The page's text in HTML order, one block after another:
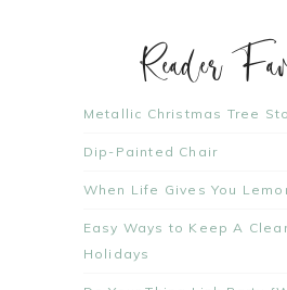
Reader
Metallic Christmas Tree
Dip-Painted Chair
When Life Gives You
Easy Ways to Keep A
Holidays